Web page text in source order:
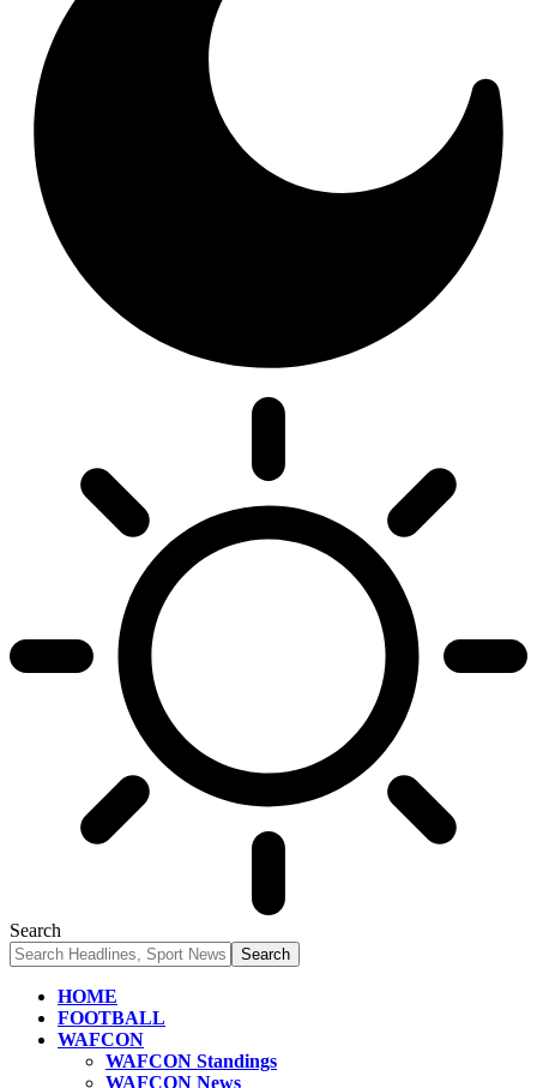
Search
HOME
FOOTBALL
WAFCON
WAFCON Standings
WAFCON News